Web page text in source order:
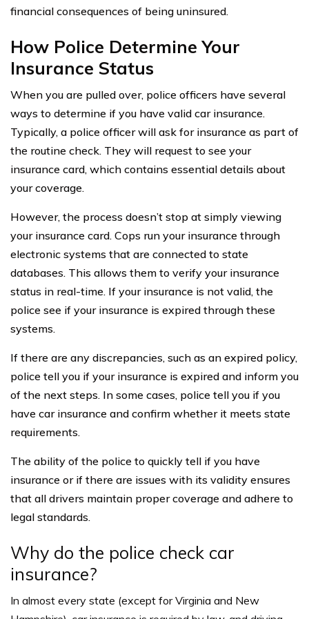
financial consequences of being uninsured.
How Police Determine Your
Insurance Status
When you are pulled over, police officers have several
ways to determine if you have valid car insurance.
Typically, a police officer will ask for insurance as part of
the routine check. They will request to see your
insurance card, which contains essential details about
your coverage.
However, the process doesn’t stop at simply viewing
your insurance card. Cops run your insurance through
electronic systems that are connected to state
databases. This allows them to verify your insurance
status in real-time. If your insurance is not valid, the
police see if your insurance is expired through these
systems.
If there are any discrepancies, such as an expired policy,
police tell you if your insurance is expired and inform you
of the next steps. In some cases, police tell you if you
have car insurance and confirm whether it meets state
requirements.
The ability of the police to quickly tell if you have
insurance or if there are issues with its validity ensures
that all drivers maintain proper coverage and adhere to
legal standards.
Why do the police check car
insurance?
In almost every state (except forVirginia and New